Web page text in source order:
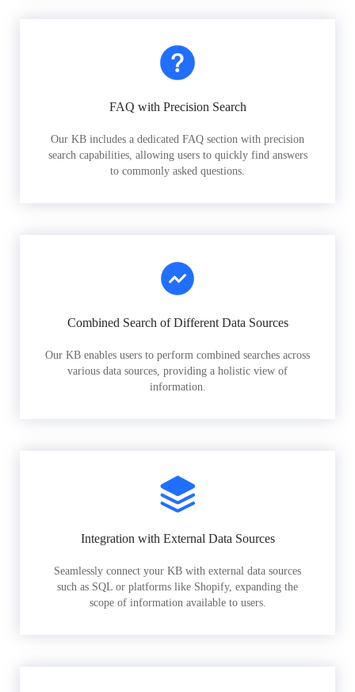
FAQ with Precision Search
Our KB includes a dedicated FAQ section with precision
search capabilities, allowing users to quickly find answers
to commonly asked questions.
Combined Search of Different Data Sources
Our KB enables users to perform combined searches across
various data sources, providing a holistic view of
information.
Integration with External Data Sources
Seamlessly connect your KB with external data sources
such as SQL or platforms like Shopify, expanding the
scope of information available to users.